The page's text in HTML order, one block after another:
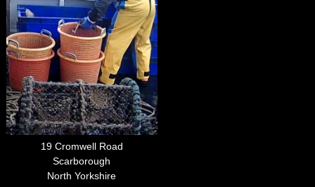
19 Cromwell Road
Scarborough
North Yorkshire